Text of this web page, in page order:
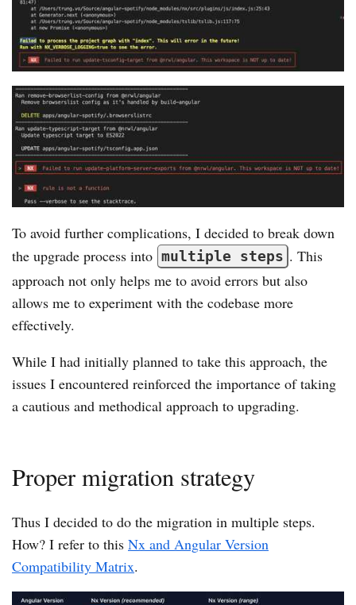
To avoid further complications, I decided to break down
the upgrade process into multiple steps . This
approach not only helps me to avoid errors but also
allows me to experiment with the codebase more
effectively.
While I had initially planned to take this approach, the
issues I encountered reinforced the importance of taking
a cautious and methodical approach to upgrading.
Proper migration strategy
Thus I decided to do the migration in multiple steps.
How? I refer to this Nx and Angular Version
Compatibility Matrix.